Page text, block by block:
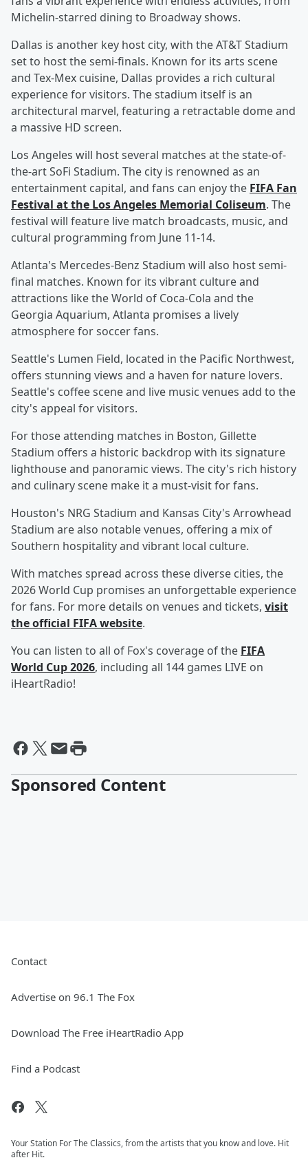
Michelin-starred dining to Broadway shows.
Dallas is another key host city, with the AT&T Stadium
set to host the semi-finals. Known for its arts scene
and Tex-Mex cuisine, Dallas provides a rich cultural
experience for visitors. The stadium itself is an
architectural marvel, featuring a retractable dome and
a massive HD screen.
Los Angeles will host several matches at the state-of-
the-art SoFi Stadium. The city is renowned as an
entertainment capital, and fans can enjoy the FIFA Fan
Festival at the Los Angeles Memorial Coliseum. The
festival will feature live match broadcasts, music, and
cultural programming from June 11-14.
Atlanta's Mercedes-Benz Stadium will also host semi-
final matches. Known for its vibrant culture and
attractions like the World of Coca-Cola and the
Georgia Aquarium, Atlanta promises a lively
atmosphere for soccer fans.
Seattle's Lumen Field, located in the Pacific Northwest,
offers stunning views and a haven for nature lovers.
Seattle's coffee scene and live music venues add to the
city's appeal for visitors.
For those attending matches in Boston, Gillette
Stadium offers a historic backdrop with its signature
lighthouse and panoramic views. The city's rich history
and culinary scene make it a must-visit for fans.
Houston's NRG Stadium and Kansas City's Arrowhead
Stadium are also notable venues, offering a mix of
Southern hospitality and vibrant local culture.
With matches spread across these diverse cities, the
2026 World Cup promises an unforgettable experience
for fans. For more details on venues and tickets, visit
the official FIFA website.
You can listen to all of Fox's coverage of the FIFA
World Cup 2026, including all 144 games LIVE on
iHeartRadio!
Sponsored Content
Contact
Advertise on 96.1 The Fox
Download The Free iHeartRadio App
Find a Podcast
Your Station For The Classics, from the artists that you know and love. Hit
after Hit.